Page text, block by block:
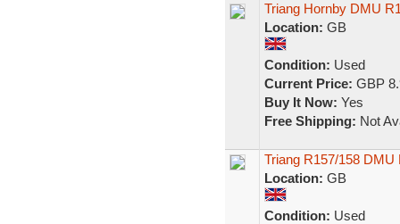
Triang Hornby DMU
Location: GB
Condition: Used
Current Price: GBP
Buy It Now: Yes
Free Shipping: Not
Triang R157/158
Location: GB
Condition: Used